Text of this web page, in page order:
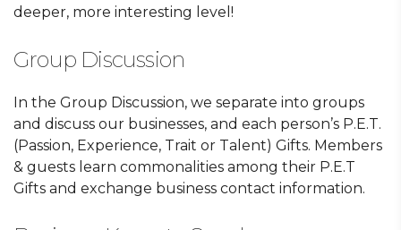
deeper, more interesting level!
Group Discussion
In the Group Discussion, we separate into groups
and discuss our businesses, and each person’s P.E.T.
(Passion, Experience, Trait or Talent) Gifts. Members
& guests learn commonalities among their P.E.T
Gifts and exchange business contact information.